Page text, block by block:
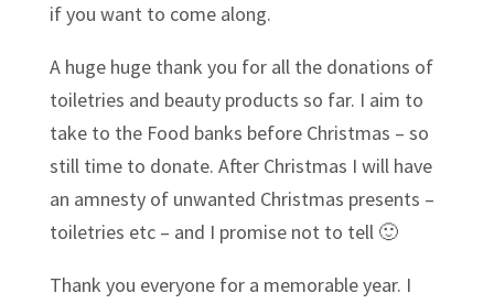
if you want to come along.
A huge huge thank you for all the donations of
toiletries and beauty products so far. I aim to
take to the Food banks before Christmas – so
still time to donate. After Christmas I will have
an amnesty of unwanted Christmas presents –
toiletries etc – and I promise not to tell 🙂
Thank you everyone for a memorable year. I